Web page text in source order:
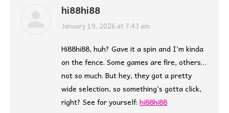
hi88hi88
says:
January 19, 2026 at 7:43 am
Hi88hi88, huh? Gave it a spin and I’m kinda
on the fence. Some games are fire, others…
not so much. But hey, they got a pretty
wide selection, so something’s gotta click,
right? See for yourself: hi88hi88